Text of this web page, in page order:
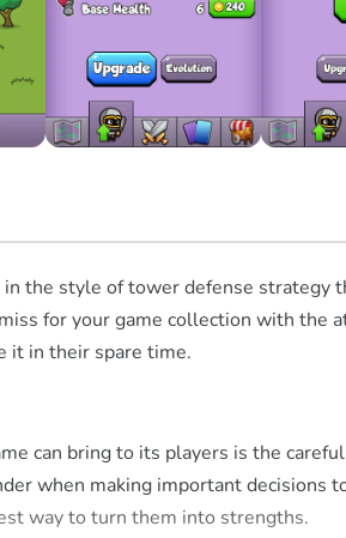
the style of tower defense
for your game collection with
it in their spare time.
can bring to its players is the
when making important
way to turn them into strengths.